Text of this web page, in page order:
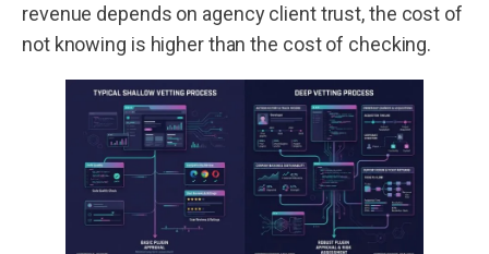
revenue depends on agency client trust, the cost of
not knowing is higher than the cost of checking.